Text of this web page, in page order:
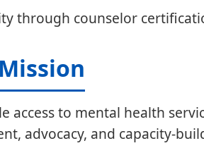
through counselor
access to mental health
advocacy, and capacity-